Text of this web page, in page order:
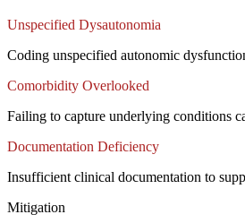
Unspecified Dysautonomia
Coding unspecified autonomic
Comorbidity Overlooked
Failing to capture underlying conditions
Documentation Deficiency
Insufficient clinical documentation to
Mitigation